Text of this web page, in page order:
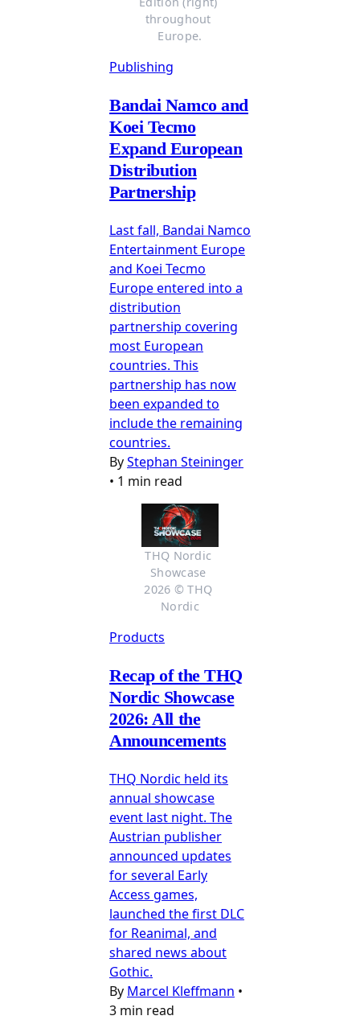
throughout
Europe.
Publishing
Bandai Namco and
Koei Tecmo
Expand European
Distribution
Partnership
Last fall, Bandai Namco
Entertainment Europe
and Koei Tecmo
Europe entered into a
distribution
partnership covering
most European
countries. This
partnership has now
been expanded to
include the remaining
countries.
ByStephan Steininger
• 1 min read
THQ Nordic
Showcase
2026 © THQ
Nordic
Products
Recap of the THQ
Nordic Showcase
2026: All the
Announcements
THQ Nordic held its
annual showcase
event last night. The
Austrian publisher
announced updates
for several Early
Access games,
launched the first DLC
for Reanimal, and
shared news about
Gothic.
By Marcel Kleffmann •
3 min read